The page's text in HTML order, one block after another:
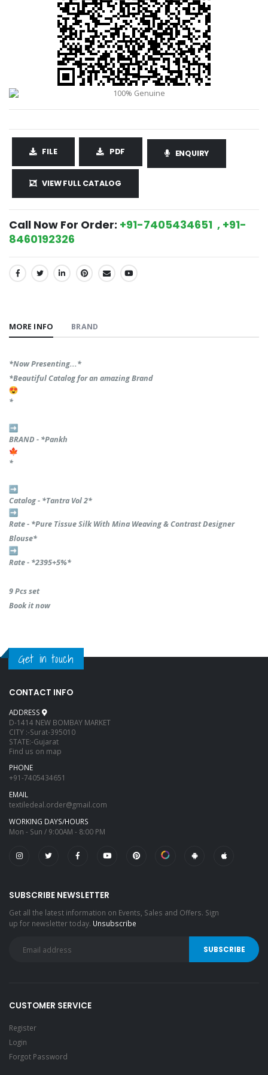
FILE PDF ENQUIRY
VIEW FULL CATALOG
Call Now For Order: +91-7405434651 , +91-
8460192326
SHARE:
MORE INFO BRAND
*Now Presenting...*
*Beautiful Catalog for an amazing Brand
*
BRAND - *Pankh
*
Catalog - *Tantra Vol 2*
Rate - *Pure Tissue Silk With Mina Weaving & Contrast Designer
Blouse*
Rate - *2395+5%*
9 Pcs set
Book it now
Get in touch
CONTACT INFO
ADDRESS
D-1414 NEW BOMBAY MARKET
CITY :-Surat-395010
STATE:-Gujarat
Find us on map
PHONE
+91-7405434651
EMAIL
textiledeal.order@gmail.com
WORKING DAYS/HOURS
Mon - Sun / 9:00AM - 8:00 PM
SUBSCRIBE NEWSLETTER
Get all the latest information on Events, Sales and Offers. Sign
up for newsletter today. Unsubscribe
CUSTOMER SERVICE
Register
Login
Forgot Password